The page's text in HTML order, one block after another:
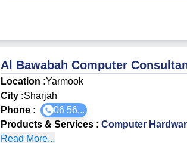
Al Bawabah Computer
Location :Yarmook
City :Sharjah
Phone :
06 56...
Products & Services :Computer
Read More...